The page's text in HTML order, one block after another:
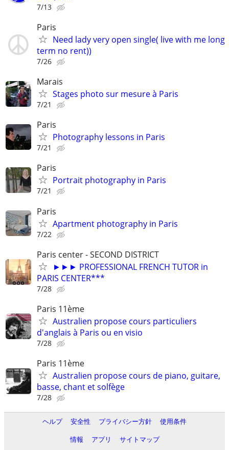
7/13
Paris
Need lady very open single( live with me long
term no rent))
7/26
Marais
Stages photo sur mesure à Paris
7/21
Paris
Photography lessons in Paris
7/21
Paris
Portrait photography in Paris
7/21
Paris
Apartment photography in Paris
7/22
Paris center - SECOND DISTRICT
►►► PROFESSIONAL FRENCH TUTOR in
PARIS CENTER***
7/28
Paris 11ème
Australien propose cours particuliers
d'anglais à Paris ou en visio
7/28
Paris 11ème
Australien propose cours de piano, guitare,
basse, chant et solfège
7/28
ヘルプ 安全性 プライバシー方針
使用条件
情報
アプリ サイトマップ